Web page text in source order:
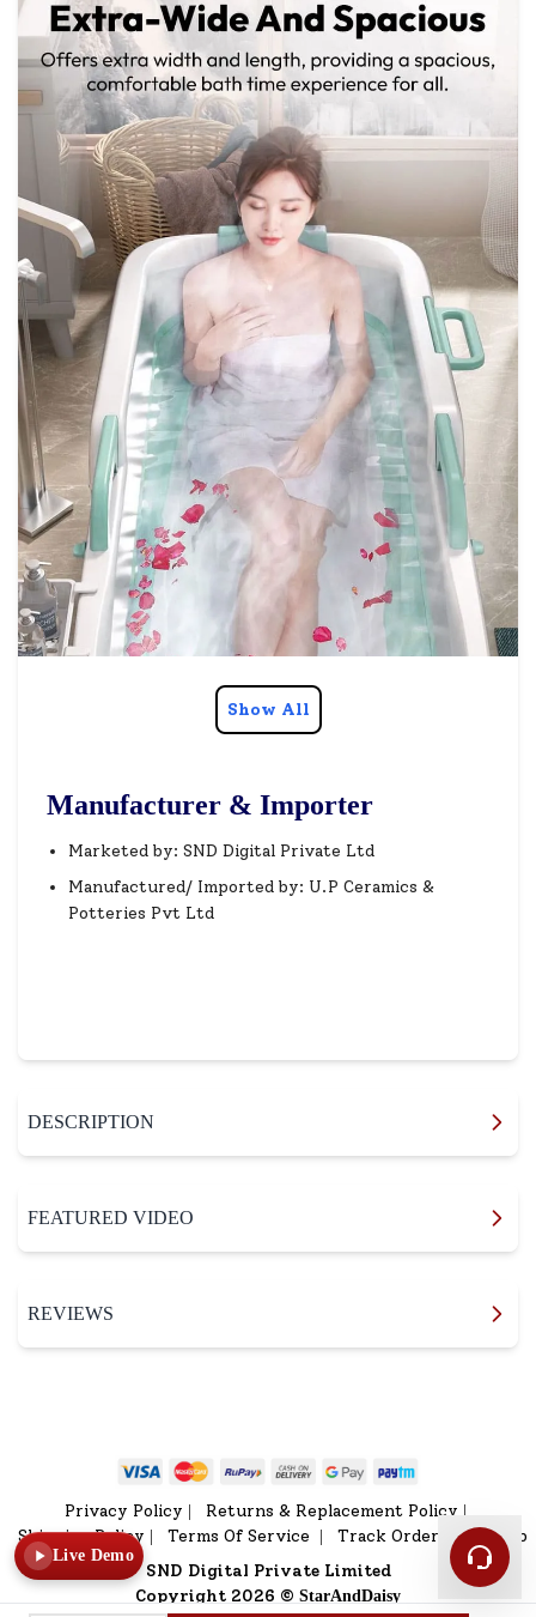
Live Demo
Show All
Manufacturer & Importer
Marketed by: SND Digital Private Ltd
Manufactured/ Imported by: U.P Ceramics &
Potteries Pvt Ltd
DESCRIPTION
FEATURED VIDEO
REVIEWS
Privacy Policy Returns & Replacement Policy
Shipping Policy Terms Of Service Track Order
Sitemap
SND Digital Private Limited
Copyright 2026 © StarAndDaisy